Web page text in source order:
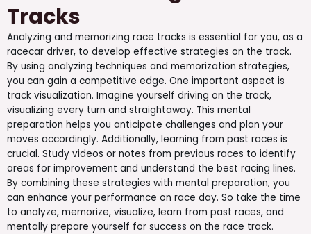
Tracks
Analyzing and memorizing race tracks is essential for you, as a
racecar driver, to develop effective strategies on the track.
By using analyzing techniques and memorization strategies,
you can gain a competitive edge. One important aspect is
track visualization. Imagine yourself driving on the track,
visualizing every turn and straightaway. This mental
preparation helps you anticipate challenges and plan your
moves accordingly. Additionally, learning from past races is
crucial. Study videos or notes from previous races to identify
areas for improvement and understand the best racing lines.
By combining these strategies with mental preparation, you
can enhance your performance on race day. So take the time
to analyze, memorize, visualize, learn from past races, and
mentally prepare yourself for success on the race track.